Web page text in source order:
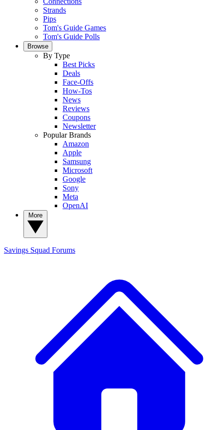
Strands
Pips
Tom's Guide Games
Tom's Guide Polls
Browse
By Type
Best Picks
Deals
Face-Offs
How-Tos
News
Reviews
Coupons
Newsletter
Popular Brands
Amazon
Apple
Samsung
Microsoft
Google
Sony
Meta
OpenAI
Savings Squad Forums